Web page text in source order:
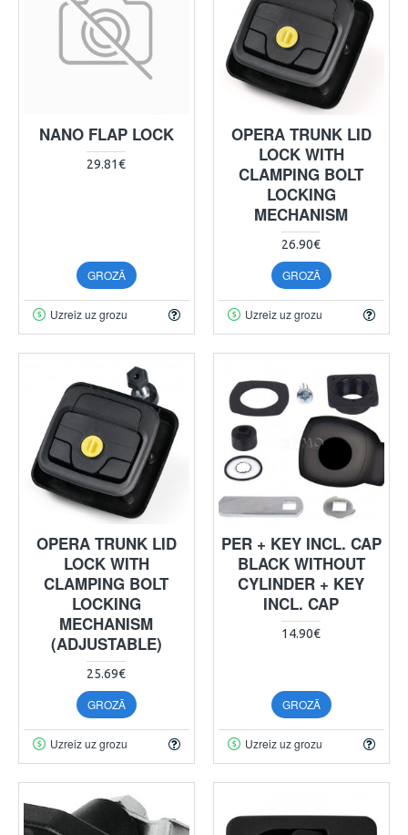
NANO FLAP LOCK
29.81€
GROZĀ
Uzreiz uz grozu
OPERA TRUNK LID
LOCK WITH
CLAMPING BOLT
LOCKING
MECHANISM
26.90€
GROZĀ
Uzreiz uz grozu
OPERA TRUNK LID
LOCK WITH
CLAMPING BOLT
LOCKING
MECHANISM
(ADJUSTABLE)
25.69€
GROZĀ
Uzreiz uz grozu
PER + KEY INCL. CAP
BLACK WITHOUT
CYLINDER + KEY
INCL. CAP
14.90€
GROZĀ
Uzreiz uz grozu